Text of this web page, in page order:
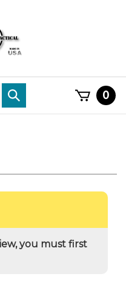
Submit
search
0
you must first